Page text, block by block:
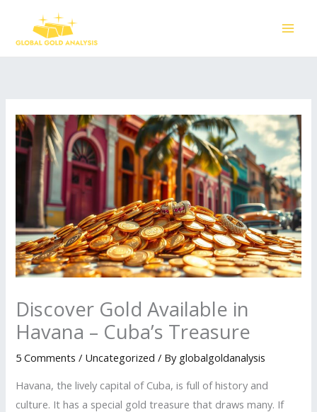
content
Discover Gold Available in
Havana – Cuba’s Treasure
5 Comments / Uncategorized / By globalgoldanalysis
Havana, the lively capital of Cuba, is full of history and
culture. It has a special gold treasure that draws many. If